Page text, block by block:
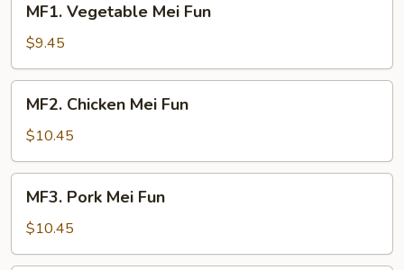
Vegetable
Mei
Fun
MF1. Vegetable Mei Fun
$9.45
Chicken
Mei
Fun
MF2. Chicken Mei Fun
$10.45
Pork
Mei
Fun
MF3. Pork Mei Fun
$10.45